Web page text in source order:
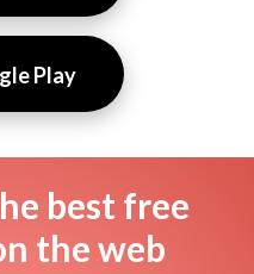
Play
best free
the web